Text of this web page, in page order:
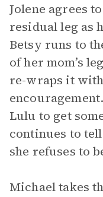
Jolene agrees
residual leg as
Betsy runs to
of her mom’s
re-wraps it with
Lulu to get
continues to
she refuses to
Michael takes